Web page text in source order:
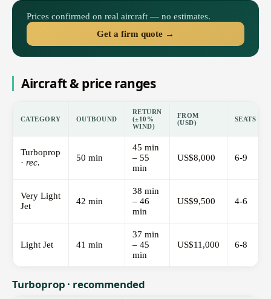
Prices confirmed on real aircraft — no estimates.
Get a firm quote →
Aircraft & price ranges
CATEGORY OUTBOUND
RETURN
(±10%
WIND)
FROM
(USD)
SEATS
Turboprop
· rec. 50 min
45 min
– 55
min
US$8,000 6-9
Very Light
Jet
42 min
38 min
– 46
min
US$9,500 4-6
Light Jet 41 min
37 min
– 45
min
US$11,000 6-8
Turboprop · recommended